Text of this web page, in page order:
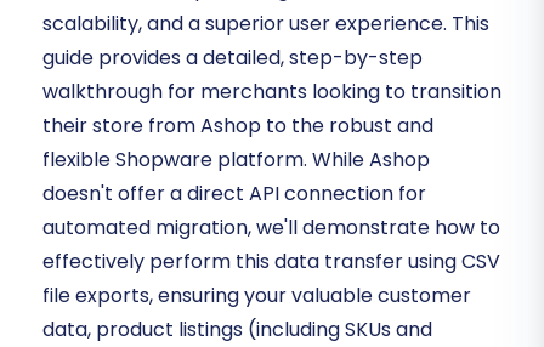
scalability, and a superior user experience. This
guide provides a detailed, step-by-step
walkthrough for merchants looking to transition
their store from Ashop to the robust and
flexible Shopware platform. While Ashop
doesn't offer a direct API connection for
automated migration, we'll demonstrate how to
effectively perform this data transfer using CSV
file exports, ensuring your valuable customer
data, product listings (including SKUs and